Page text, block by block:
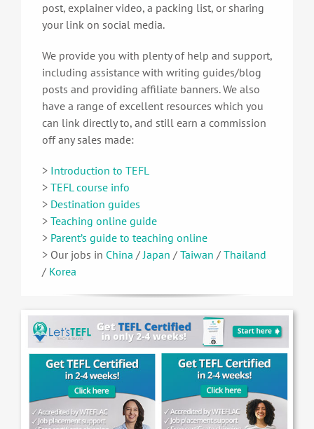
post, explainer video, a packing list, or sharing
your link on social media.
We provide you with plenty of help and support,
including assistance with writing guides/blog
posts and providing affiliate banners. We also
have a range of excellent resources which you
can link directly to, and still earn a commission
off any sales made:
> Introduction to TEFL
> TEFL course info
> Destination guides
> Teaching online guide
> Parent’s guide to teaching online
> Our jobs in China /Japan / Taiwan / Thailand
/ Korea